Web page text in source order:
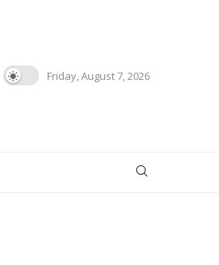
Friday, August 7, 2026